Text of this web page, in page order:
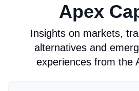
Apex
Insights on markets,
alternatives and
experiences from the